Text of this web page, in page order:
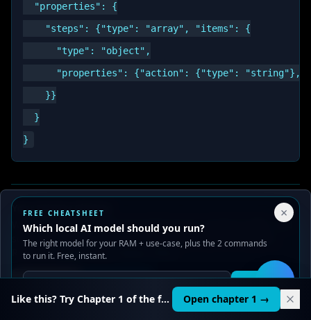
Your Privacy Choices
We use cookies to improve performance, analyze traffic, and
serve ads. You can accept or reject non-essential cookies.
Read our Privacyand .
Reject all Accept all
  "properties": {
    "steps": {"type": "array", "items": {
      "type": "object",
"properties": {"action": {"type": "string"},
    }}
  }
Anti-Patterns {#anti-patterns}
Over-constraining — forcing the model into a
format that conflicts with training. Output
becomes nonsense in valid slots.
×
FREE CHEATSHEET
Which local AI model should you run?
The right model for your RAM + use-case, plus the 2 commands
to run it. Free, instant.
Get it
🛠️
Like this? Try Chapter 1 of the full course. Open chapter 1 →